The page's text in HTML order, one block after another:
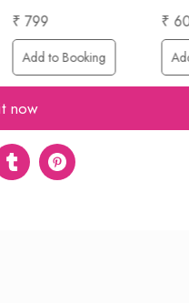
₹ 799
Add to Booking
₹
now
tumblr pinterest